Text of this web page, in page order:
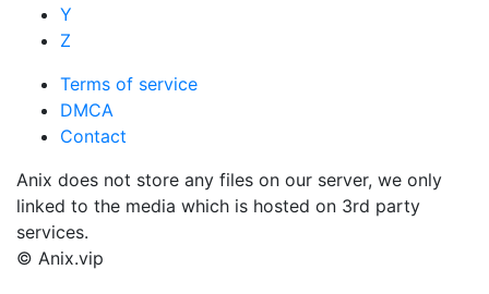
Y
Z
Terms of service
DMCA
Contact
Anix does not store any files on our server, we only
linked to the media which is hosted on 3rd party
services.
© Anix.vip